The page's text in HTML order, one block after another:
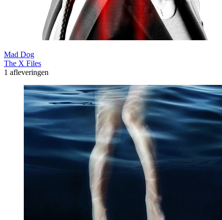
Mad Dog
The X Files
1 afleveringen